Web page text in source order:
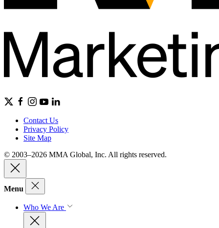
Contact Us
Privacy Policy
Site Map
© 2003–2026 MMA Global, Inc. All rights reserved.
Menu
Who We Are